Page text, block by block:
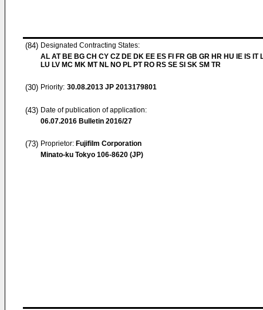
(84) Designated Contracting States:
AL AT BE BG CH CY CZ DE DK EE ES FI FR GB GR HR HU IE IS IT
LU LV MC MK MT NL NO PL PT RO RS SE SI SK SM TR
(30) Priority: 30.08.2013 JP 2013179801
(43) Date of publication of application:
06.07.2016 Bulletin 2016/27
(73) Proprietor: Fujifilm Corporation
Minato-ku Tokyo 106-8620 (JP)